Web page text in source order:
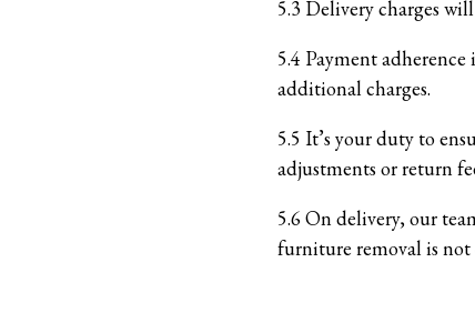
5.3 Delivery charges
5.4 Payment
additional charges.
5.5 It’s your duty to
adjustments or return
5.6 On delivery, our
furniture removal is not